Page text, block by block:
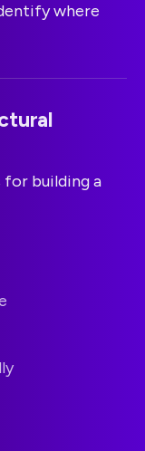
where
for building a